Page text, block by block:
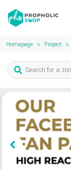
Homepage Project